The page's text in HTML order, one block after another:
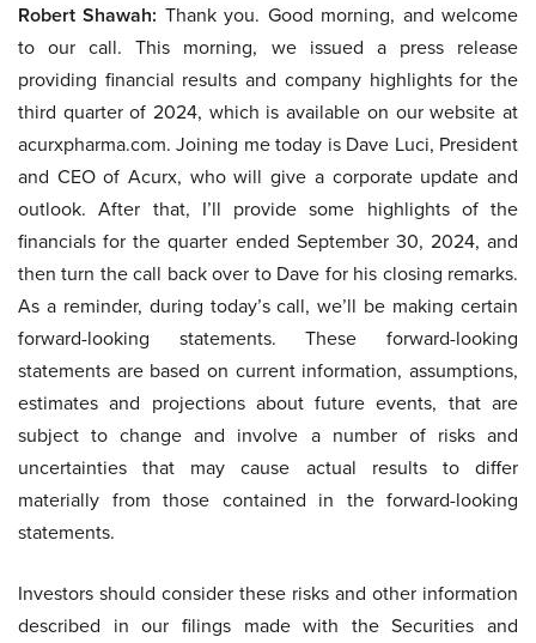
Robert Shawah: Thank you. Good morning, and welcome
to our call. This morning, we issued a press release
providing financial results and company highlights for the
third quarter of 2024, which is available on our website at
acurxpharma.com. Joining me today is Dave Luci, President
and CEO of Acurx, who will give a corporate update and
outlook. After that, I’ll provide some highlights of the
financials for the quarter ended September 30, 2024, and
then turn the call back over to Dave for his closing remarks.
As a reminder, during today’s call, we’ll be making certain
forward-looking statements. These forward-looking
statements are based on current information, assumptions,
estimates and projections about future events, that are
subject to change and involve a number of risks and
uncertainties that may cause actual results to differ
materially from those contained in the forward-looking
statements.
Investors should consider these risks and other information
described in our filings made with the Securities and